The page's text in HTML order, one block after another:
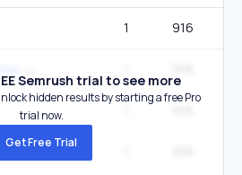
1 916
Semrush trial to see more
hidden results by starting a free Pro
trial now.
Get Free Trial